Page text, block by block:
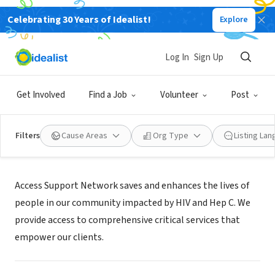
Celebrating 30 Years of Idealist! Explore
Get Involved Find a Job Volunteer Post
Log In Sign Up
Filters Cause Areas Org Type Listing
NONPROFIT
Access Support Network
Mission
Access Support Network saves and enhances the lives of
people in our community impacted by HIV and Hep C. We
provide access to comprehensive critical services that
empower our clients.